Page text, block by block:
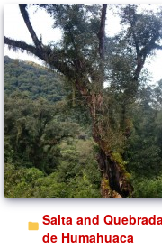
Salta and Quebrada
de Humahuaca